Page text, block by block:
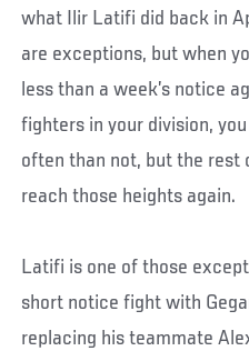
what Ilir Latifi did back in
are exceptions, but when
less than a week’s notice
fighters in your division,
often than not, but the rest
reach those heights again.
Latifi is one of those
short notice fight with
replacing his teammate